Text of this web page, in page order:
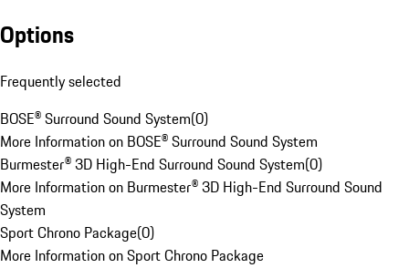
Options
Frequently selected
BOSE® Surround Sound System(0)
More Information on BOSE® Surround Sound System
Burmester® 3D High-End Surround Sound System(0)
More Information on Burmester® 3D High-End Surround Sound
System
Sport Chrono Package(0)
More Information on Sport Chrono Package